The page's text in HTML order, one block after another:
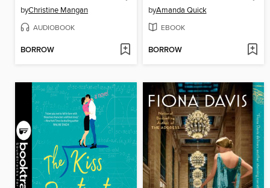
byChristine Mangan
AUDIOBOOK
BORROW
byAmanda Quick
EBOOK
BORROW